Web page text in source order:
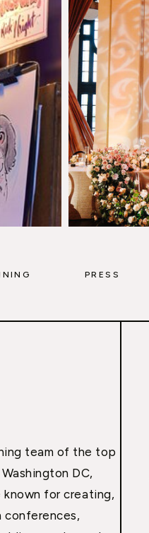
team of the top
DC,
known for creating,
conferences,
PRESS